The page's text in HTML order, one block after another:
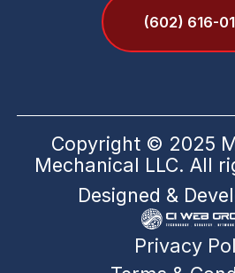
(602) 616-
Copyright © 2025
Mechanical LLC. All
Designed &
Privacy